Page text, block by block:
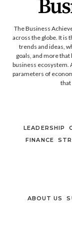
The Business
across the globe. It is
trends and ideas,
goals, and more
business ecosystem.
parameters of
that
LEADERSHIP
FINANCE
ABOUT US